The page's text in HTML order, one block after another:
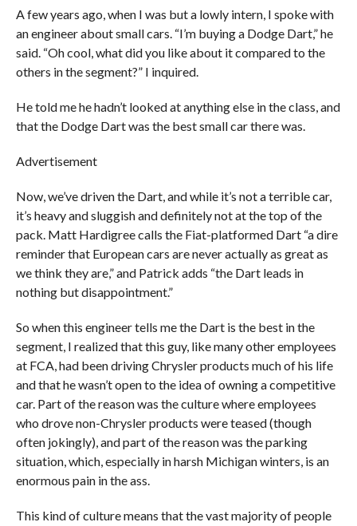
A few years ago, when I was but a lowly intern, I spoke with
an engineer about small cars. “I’m buying a Dodge Dart,” he
said. “Oh cool, what did you like about it compared to the
others in the segment?” I inquired.
He told me he hadn’t looked at anything else in the class, and
that the Dodge Dart was the best small car there was.
Advertisement
Now, we’ve driven the Dart, and while it’s not a terrible car,
it’s heavy and sluggish and definitely not at the top of the
pack. Matt Hardigree calls the Fiat-platformed Dart “a dire
reminder that European cars are never actually as great as
we think they are,” and Patrick adds “the Dart leads in
nothing but disappointment.”
So when this engineer tells me the Dart is the best in the
segment, I realized that this guy, like many other employees
at FCA, had been driving Chrysler products much of his life
and that he wasn’t open to the idea of owning a competitive
car. Part of the reason was the culture where employees
who drove non-Chrysler products were teased (though
often jokingly), and part of the reason was the parking
situation, which, especially in harsh Michigan winters, is an
enormous pain in the ass.
This kind of culture means that the vast majority of people